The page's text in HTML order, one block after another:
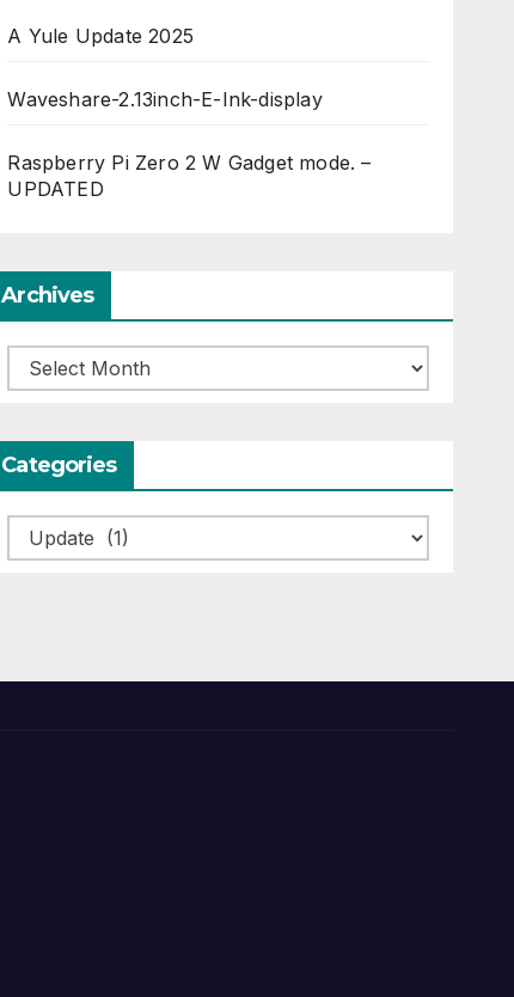
A Yule Update 2025
Waveshare-2.13inch-E-Ink-display
Raspberry Pi Zero 2 W Gadget mode. –
UPDATED
Archives
Archives
Categories
Categories